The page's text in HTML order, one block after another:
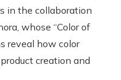
in the collaboration
whose “Color of
reveal how color
creation and